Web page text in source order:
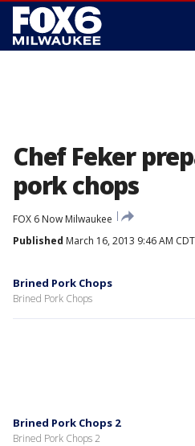
Chef Feker
pork chops
FOX 6 Now Milwaukee
Published March 16, 2013 9:46 AM CDT
Brined Pork Chops
Brined Pork Chops
Brined Pork Chops 2
Brined Pork Chops 2